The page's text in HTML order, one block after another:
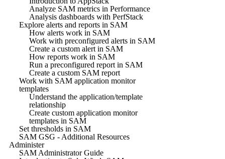
Analyze SAM metrics in Performance
Analysis dashboards with PerfStack
Explore alerts and reports in SAM
How alerts work in SAM
Work with preconfigured alerts in SAM
Create a custom alert in SAM
How reports work in SAM
Run a preconfigured report in SAM
Create a custom SAM report
Work with SAM application monitor
templates
Understand the application/template
relationship
Create custom application monitor
templates in SAM
Set thresholds in SAM
SAM GSG - Additional Resources
Administer
SAM Administrator Guide